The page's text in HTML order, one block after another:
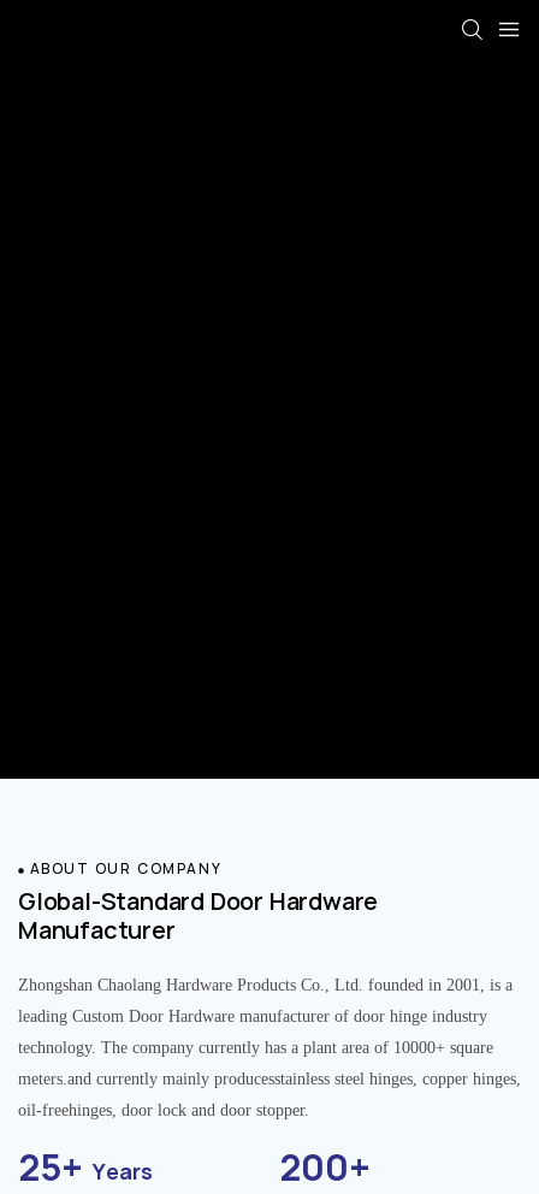
ABOUT OUR COMPANY
Global-Standard Door Hardware
Manufacturer
Zhongshan Chaolang Hardware Products Co., Ltd. founded in 2001, is a
leading Custom Door Hardware manufacturer of door hinge industry
technology. The company currently has a plant area of 10000+ square
meters.and currently mainly producesstainless steel hinges, copper hinges,
oil-freehinges, door lock and door stopper.
25+Years 200+